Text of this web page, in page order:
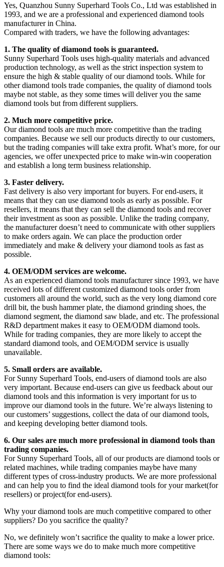
Yes, Quanzhou Sunny Superhard Tools Co., Ltd was established in
1993, and we are a professional and experienced diamond tools
manufacturer in China.
Compared with traders, we have the following advantages:
1. The quality of diamond tools is guaranteed.
Sunny Superhard Tools uses high-quality materials and advanced
production technology, as well as the strict inspection system to
ensure the high & stable quality of our diamond tools. While for
other diamond tools trade companies, the quality of diamond tools
maybe not stable, as they some times will deliver you the same
diamond tools but from different suppliers.
2. Much more competitive price.
Our diamond tools are much more competitive than the trading
companies. Because we sell our products directly to our customers,
but the trading companies will take extra profit. What’s more, for our
agencies, we offer unexpected price to make win-win cooperation
and establish a long term business relationship.
3. Faster delivery.
Fast delivery is also very important for buyers. For end-users, it
means that they can use diamond tools as early as possible. For
resellers, it means that they can sell the diamond tools and recover
their investment as soon as possible. Unlike the trading company,
the manufacturer doesn’t need to communicate with other suppliers
to make orders again. We can place the production order
immediately and make & delivery your diamond tools as fast as
possible.
4. OEM/ODM services are welcome.
As an experienced diamond tools manufacturer since 1993, we have
received lots of different customized diamond tools order from
customers all around the world, such as the very long diamond core
drill bit, the bush hammer plate, the diamond grinding shoes, the
diamond segment, the diamond saw blade, and etc. The professional
R&D department makes it easy to OEM/ODM diamond tools.
While for trading companies, they are more likely to accept the
standard diamond tools, and OEM/ODM service is usually
unavailable.
5. Small orders are available.
For Sunny Superhard Tools, end-users of diamond tools are also
very important. Because end-users can give us feedback about our
diamond tools and this information is very important for us to
improve our diamond tools in the future. We’re always listening to
our customers’ suggestions, collect the data of our diamond tools,
and keeping developing better diamond tools.
6. Our sales are much more professional in diamond tools than
trading companies.
For Sunny Superhard Tools, all of our products are diamond tools or
related machines, while trading companies maybe have many
different types of cross-industry products. We are more professional
and can help you to find the ideal diamond tools for your market(for
resellers) or project(for end-users).
Why your diamond tools are much competitive compared to other
suppliers? Do you sacrifice the quality?
No, we definitely won’t sacrifice the quality to make a lower price.
There are some ways we do to make much more competitive
diamond tools: